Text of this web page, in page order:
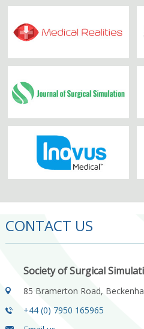
CONTACT US
Society of Surgical
85 Bramerton Road,
+44 (0) 7950 165965